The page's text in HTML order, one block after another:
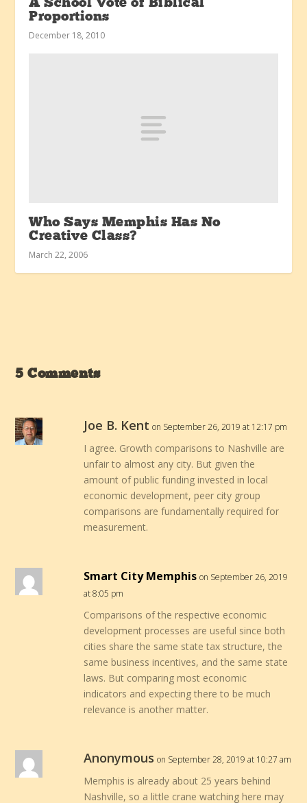
A School Vote of Biblical
Proportions
December 18, 2010
Who Says Memphis Has No
Creative Class?
March 22, 2006
5 Comments
Joe B. Kent on September 26, 2019 at 12:17 pm
I agree. Growth comparisons to Nashville are
unfair to almost any city. But given the
amount of public funding invested in local
economic development, peer city group
comparisons are fundamentally required for
measurement.
Smart City Memphis on September 26, 2019
at 8:05 pm
Comparisons of the respective economic
development processes are useful since both
cities share the same state tax structure, the
same business incentives, and the same state
laws. But comparing most economic
indicators and expecting there to be much
relevance is another matter.
Anonymous on September 28, 2019 at 10:27 am
Memphis is already about 25 years behind
Nashville, so a little crane watching here may